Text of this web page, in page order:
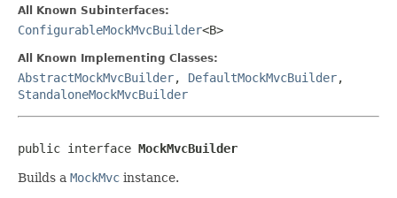
All Known Subinterfaces:
ConfigurableMockMvcBuilder<B>
All Known Implementing Classes:
AbstractMockMvcBuilder, DefaultMockMvcBuilder,
StandaloneMockMvcBuilder
public interface MockMvcBuilder
Builds a MockMvc instance.